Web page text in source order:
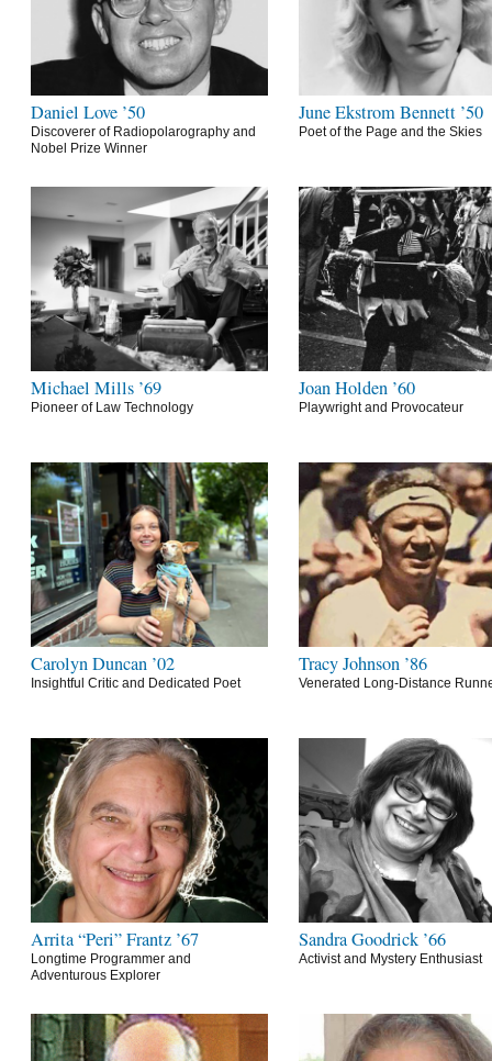
Daniel Love ’50
Discoverer of Radiopolarography and
Nobel Prize Winner
June Ekstrom Bennett ’50
Poet of the Page and the Skies
Michael Mills ’69
Pioneer of Law Technology
Joan Holden ’60
Playwright and Provocateur
Carolyn Duncan ’02
Insightful Critic and Dedicated Poet
Tracy Johnson ’86
Venerated Long-Distance
Arrita “Peri” Frantz ’67
Longtime Programmer and
Adventurous Explorer
Sandra Goodrick ’66
Activist and Mystery Enthusiast